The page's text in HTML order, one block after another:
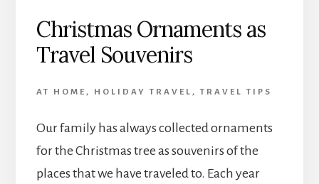
Christmas Ornaments as
Travel Souvenirs
AT HOME , HOLIDAY TRAVEL ,TRAVEL TIPS
Our family has always collected ornaments
for the Christmas tree as souvenirs of the
places that we have traveled to. Each year